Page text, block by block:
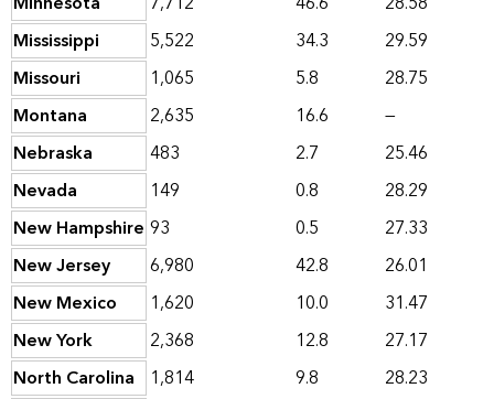
Mississippi
5,522 34.3
29.59
Missouri
1,065 5.8
28.75
Montana
2,635 16.6
—
Nebraska
483 2.7
25.46
Nevada
149 0.8
28.29
New Hampshire 93 0.5
27.33
New Jersey
6,980 42.8
26.01
New Mexico
1,620 10.0
31.47
New York
2,368 12.8
27.17
North Carolina
1,814 9.8
28.23